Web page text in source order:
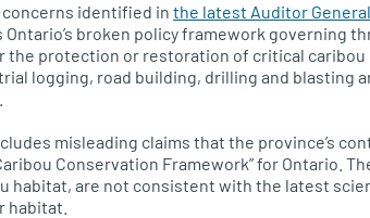
identified in the latest Auditor
broken policy framework governing
the protection or restoration of critical
logging, road building, drilling and blasting
misleading claims that the province’s
Conservation Framework” for Ontario.
habitat, are not consistent with the latest
habitat.